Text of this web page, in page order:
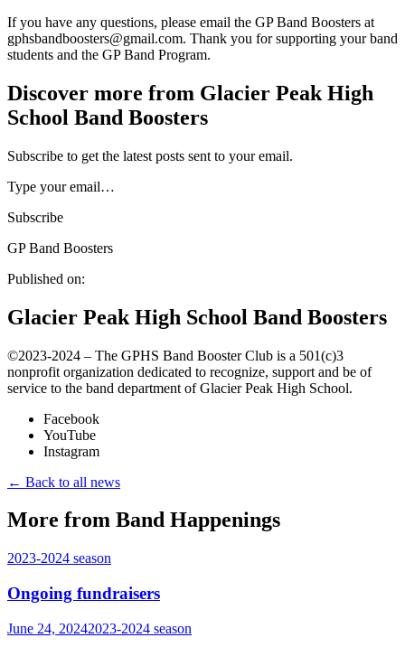
If you have any questions, please email the GP Band Boosters at
gphsbandboosters@gmail.com. Thank you for supporting your band
students and the GP Band Program.
Discover more from Glacier Peak High
School Band Boosters
Subscribe to get the latest posts sent to your email.
Type your email…
Subscribe
GP Band Boosters
Published on:
Glacier Peak High School Band Boosters
©️2023-2024 – The GPHS Band Booster Club is a 501(c)3
nonprofit organization dedicated to recognize, support and be of
service to the band department of Glacier Peak High School.
Facebook
YouTube
Instagram
← Back to all news
More from Band Happenings
2023-2024 season
Ongoing fundraisers
June 24, 20242023-2024 season